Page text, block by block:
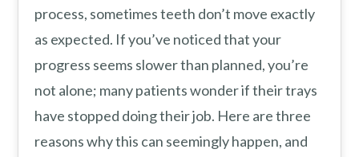
process, sometimes teeth don’t move exactly
as expected. If you’ve noticed that your
progress seems slower than planned, you’re
not alone; many patients wonder if their trays
have stopped doing their job. Here are three
reasons why this can seemingly happen, and